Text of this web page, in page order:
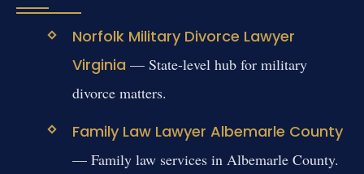
Norfolk Military Divorce Lawyer
Virginia — State-level hub for military
divorce matters.
Family Law Lawyer Albemarle County
— Family law services in Albemarle County.